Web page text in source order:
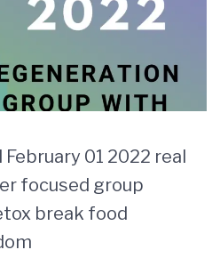
01 2022 real
focused group
break food